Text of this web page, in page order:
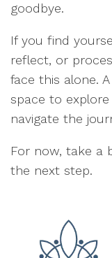
goodbye.
If you find
reflect, or
face this alone.
space to
navigate the
For now, take a
the next step.